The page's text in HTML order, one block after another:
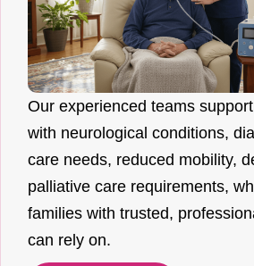
Our experienced teams
with neurological conditions,
care needs, reduced mobility,
palliative care requirements,
families with trusted,
can rely on.